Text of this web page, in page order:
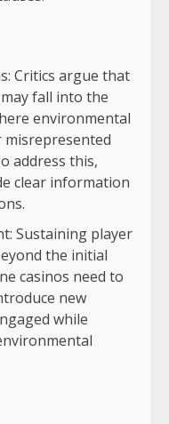
Critics argue that
fall into the
environmental
address this,
clear information
Sustaining player
the initial
casinos need to
new
while